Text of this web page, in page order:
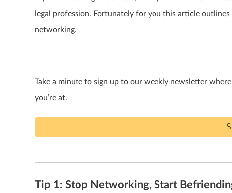
legal profession. Fortunately for you this article
networking.
Take a minute to sign up to our weekly newsletter
you’re at.
Tip 1: Stop Networking, Start